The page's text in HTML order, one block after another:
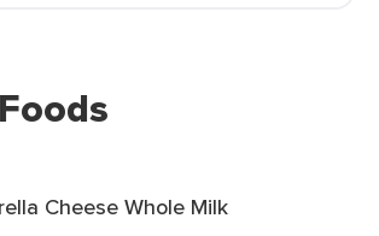
Cheese Whole Milk